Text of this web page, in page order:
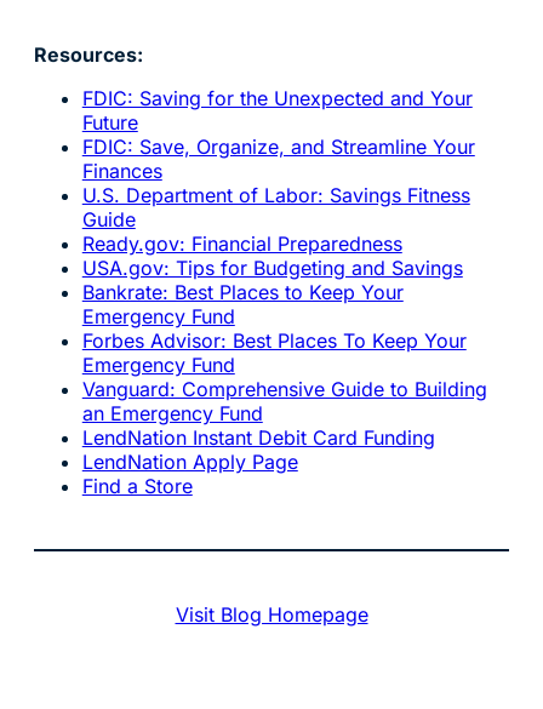
Resources:
FDIC: Saving for the Unexpected and Your
Future
FDIC: Save, Organize, and Streamline Your
Finances
U.S. Department of Labor: Savings Fitness
Guide
Ready.gov: Financial Preparedness
USA.gov: Tips for Budgeting and Savings
Bankrate: Best Places to Keep Your
Emergency Fund
Forbes Advisor: Best Places To Keep Your
Emergency Fund
Vanguard: Comprehensive Guide to Building
an Emergency Fund
LendNation Instant Debit Card Funding
LendNation Apply Page
Find a Store
Visit Blog Homepage